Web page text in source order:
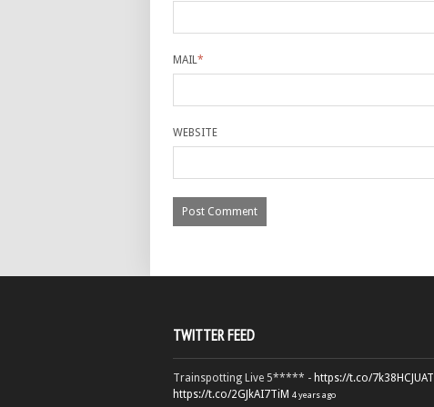
MAIL*
WEBSITE
TWITTER FEED
Trainspotting Live 5***** - https://t.co/7k38HCJUAT
https://t.co/2GJkAI7TiM 4 years ago